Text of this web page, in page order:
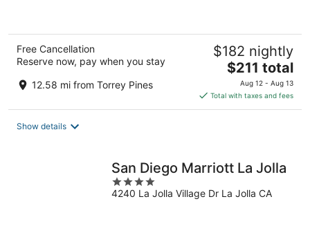
Free Cancellation
Reserve now, pay when you stay
12.58 mi from Torrey Pines
$182 nightly
The
price
is
$211
$211 total
Aug 12 - Aug 13
Total with taxes and fees
Show details
San Diego Marriott La Jolla
4
out
4240 La Jolla Village Dr La Jolla CA